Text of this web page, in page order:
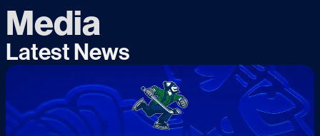
Media
Latest News